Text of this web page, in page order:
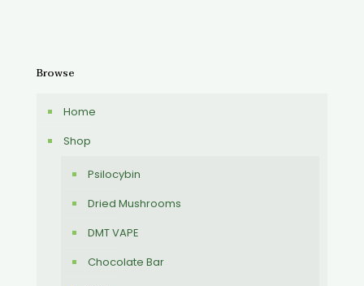
Browse
Home
Shop
Psilocybin
Dried Mushrooms
DMT VAPE
Chocolate Bar